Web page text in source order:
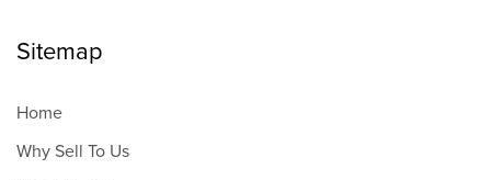
Sitemap
Home
Why Sell To Us